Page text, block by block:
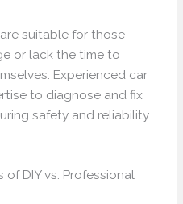
suitable for those
or lack the time to
Experienced car
to diagnose and fix
safety and reliability
DIY vs. Professional